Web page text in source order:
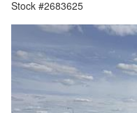
Stock #2683625